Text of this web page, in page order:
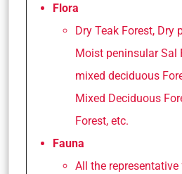
Flora
Dry Teak Forest, Dry
Moist peninsular Sal
mixed deciduous
Mixed Deciduous
Forest, etc.
Fauna
All the